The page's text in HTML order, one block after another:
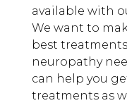
available with
We want to
best
neuropathy
can help you
treatments as